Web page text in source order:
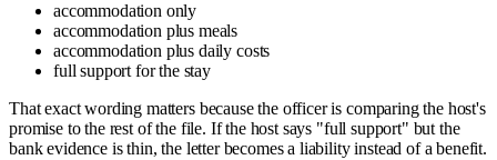
accommodation only
accommodation plus meals
accommodation plus daily costs
full support for the stay
That exact wording matters because the officer is comparing the host's
promise to the rest of the file. If the host says "full support" but the
bank evidence is thin, the letter becomes a liability instead of a benefit.